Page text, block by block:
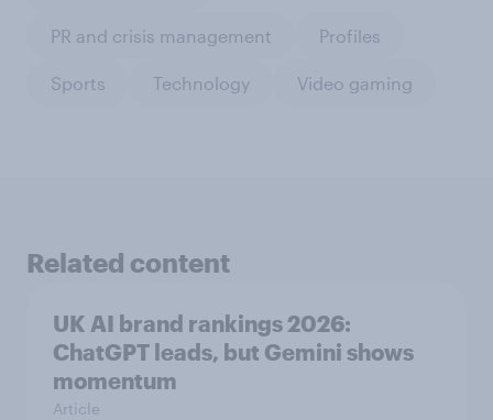
PR and crisis management Profiles
Sports Technology Video gaming
Related content
UK AI brand rankings 2026:
ChatGPT leads, but Gemini shows
momentum
Article